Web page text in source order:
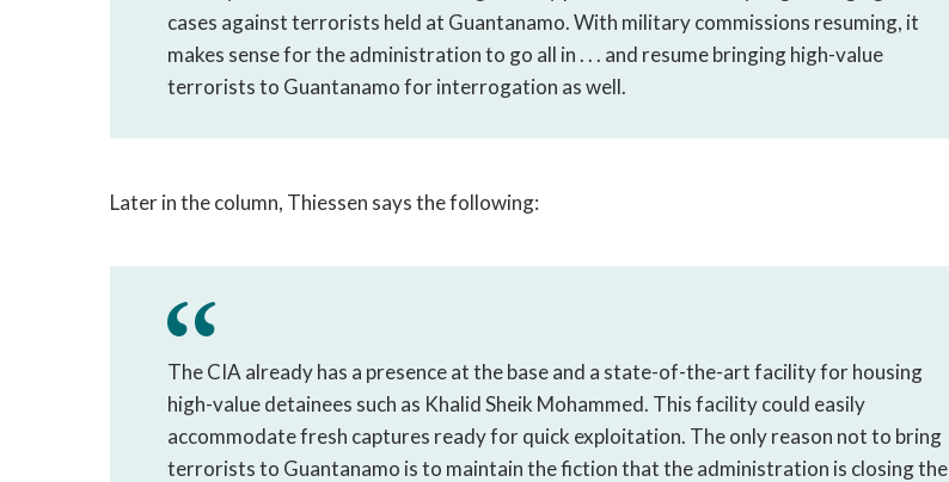
cases against terrorists held at Guantanamo. With military commissions resuming, it
makes sense for the administration to go all in . . . and resume bringing high-value
terrorists to Guantanamo for interrogation as well.
Later in the column, Thiessen says the following:
The CIA already has a presence at the base and a state-of-the-art facility for housing
high-value detainees such as Khalid Sheik Mohammed. This facility could easily
accommodate fresh captures ready for quick exploitation. The only reason not to bring
terrorists to Guantanamo is to maintain the fiction that the administration is closing the